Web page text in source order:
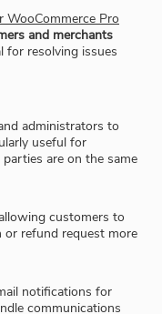
WooCommerce Pro
and merchants
for resolving issues
administrators to
useful for
are on the same
customers to
or refund request more
notifications for
communications